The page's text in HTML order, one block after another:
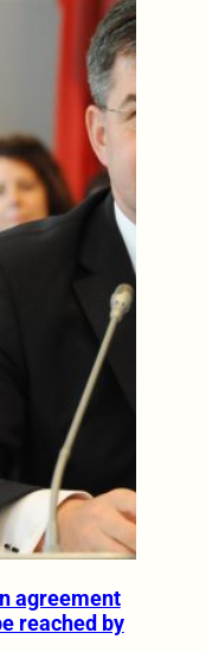
agreement
reached by